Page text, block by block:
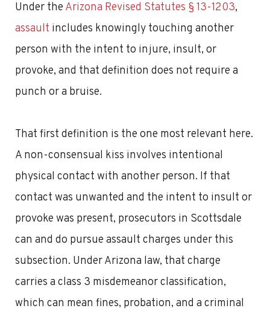
Under the Arizona Revised Statutes § 13-1203,
assault includes knowingly touching another
person with the intent to injure, insult, or
provoke, and that definition does not require a
punch or a bruise.
That first definition is the one most relevant here.
A non-consensual kiss involves intentional
physical contact with another person. If that
contact was unwanted and the intent to insult or
provoke was present, prosecutors in Scottsdale
can and do pursue assault charges under this
subsection. Under Arizona law, that charge
carries a class 3 misdemeanor classification,
which can mean fines, probation, and a criminal